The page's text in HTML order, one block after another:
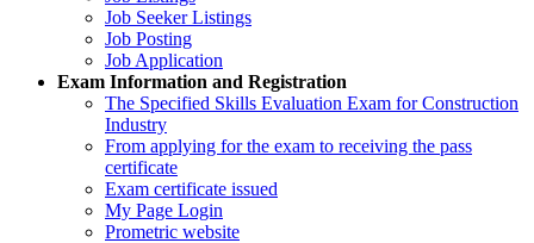
Job Seeker Listings
Job Posting
Job Application
Exam Information and Registration
The Specified Skills Evaluation Exam for Construction
Industry
From applying for the exam to receiving the pass
certificate
Exam certificate issued
My Page Login
Prometric website